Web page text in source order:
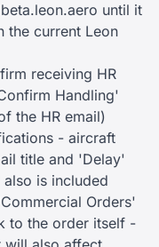
until it
the current Leon
receiving HR
Handling'
the HR email)
- aircraft
title and 'Delay'
is included
Orders'
to the order itself -